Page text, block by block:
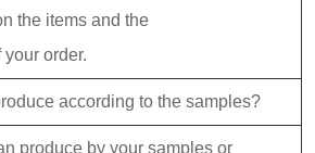
the items and the
order.
according to the samples?
produce by your samples or